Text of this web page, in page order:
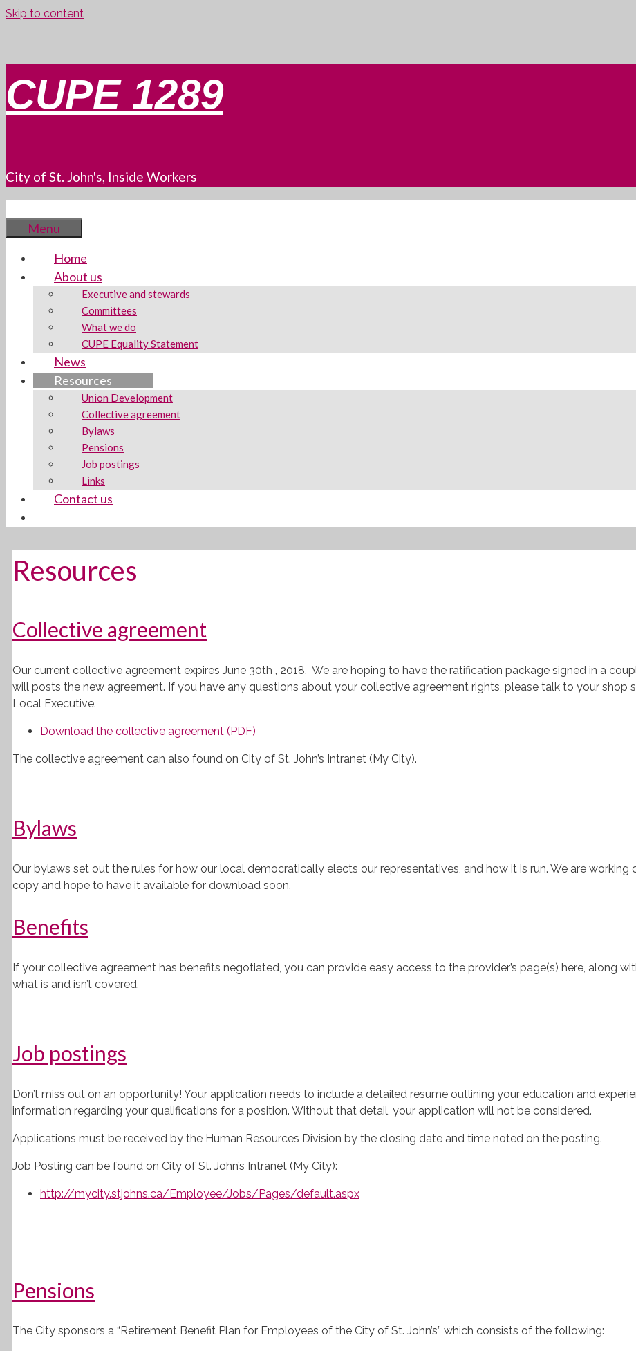
Skip to content
CUPE 1289
City of St. John's, Inside Workers
Menu
Home
About us
Executive and stewards
Committees
What we do
CUPE Equality Statement
News
Resources
Union Development
Collective agreement
Bylaws
Pensions
Job postings
Links
Contact us
Resources
Collective agreement
Our current collective agreement expires June 30th , 2018. We are hoping to have the ratification package signed in a
will posts the new agreement. If you have any questions about your collective agreement rights, please talk to your shop
Local Executive.
Download the collective agreement (PDF)
The collective agreement can also found on City of St. John’s Intranet (My City).
Bylaws
Our bylaws set out the rules for how our local democratically elects our representatives, and how it is run. We are working
copy and hope to have it available for download soon.
Benefits
If your collective agreement has benefits negotiated, you can provide easy access to the provider’s page(s) here, along
what is and isn’t covered.
Job postings
Don’t miss out on an opportunity! Your application needs to include a detailed resume outlining your education and
information regarding your qualifications for a position. Without that detail, your application will not be considered.
Applications must be received by the Human Resources Division by the closing date and time noted on the posting.
Job Posting can be found on City of St. John’s Intranet (My City):
http://mycity.stjohns.ca/Employee/Jobs/Pages/default.aspx
Pensions
The City sponsors a “Retirement Benefit Plan for Employees of the City of St. John’s” which consists of the following: